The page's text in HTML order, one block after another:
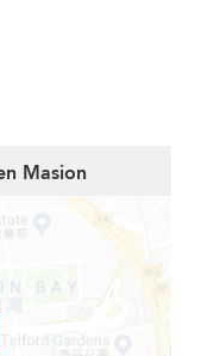
Masion